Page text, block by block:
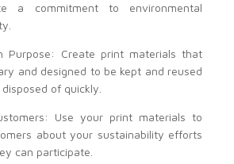
a commitment to environmental
Purpose: Create print materials that
and designed to be kept and reused
of quickly.
Use your print materials to
about your sustainability efforts
can participate.